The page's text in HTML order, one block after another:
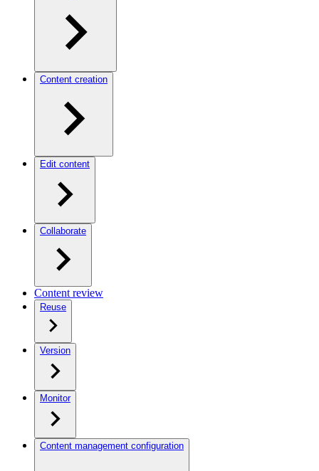
Content creation
Edit content
Collaborate
Content review
Reuse
Version
Monitor
Content management configuration